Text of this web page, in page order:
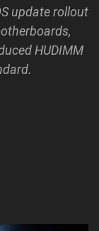
update rollout
HUDIMM